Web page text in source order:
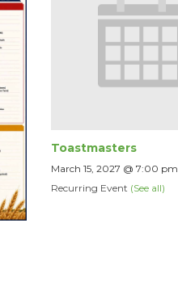
Toastmasters
March 15, 2027 @ 7:00 pm
Recurring Event (See all)